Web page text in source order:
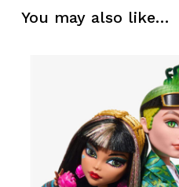
You may also like…